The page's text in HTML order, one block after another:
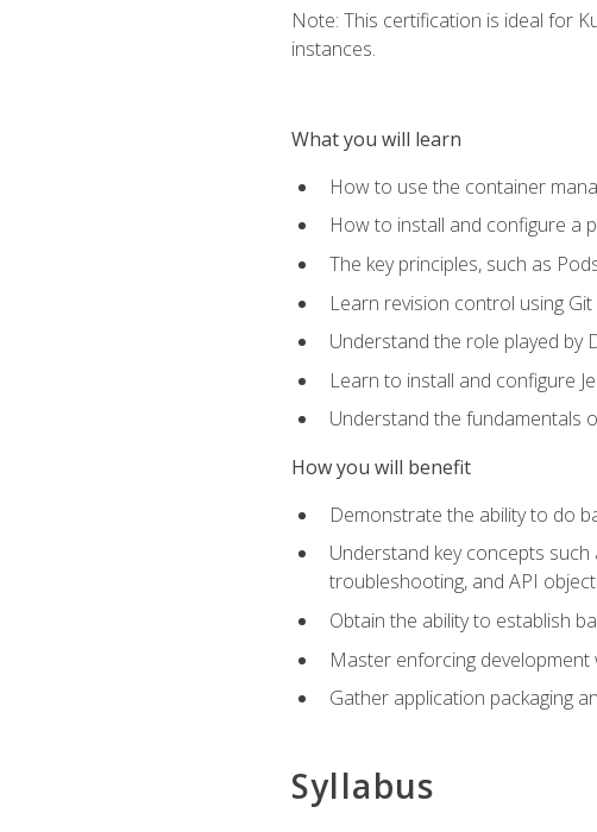
Note: This certification is ideal for
instances.
What you will learn
How to use the container
How to install and configure a
The key principles, such as
Learn revision control using Git
Understand the role played by
Learn to install and configure
Understand the fundamentals
How you will benefit
Demonstrate the ability to do
Understand key concepts
troubleshooting, and API
Obtain the ability to establish
Master enforcing
Gather application packaging
Syllabus